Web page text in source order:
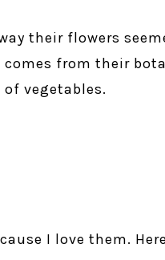
their flowers
comes from their
vegetables.
I love them.